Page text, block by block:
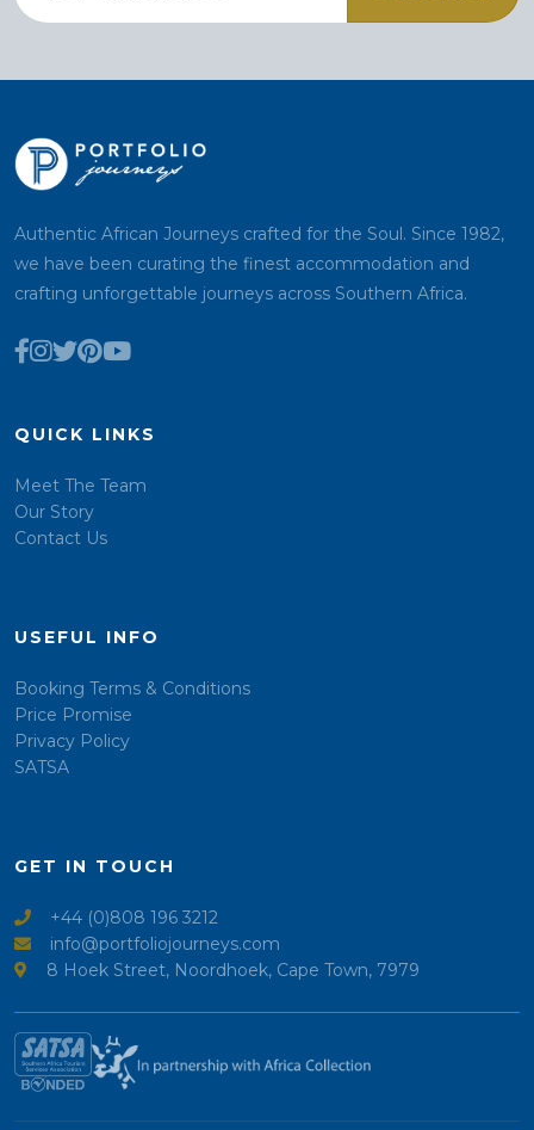
Authentic African Journeys crafted for the Soul. Since 1982,
we have been curating the finest accommodation and
crafting unforgettable journeys across Southern Africa.
QUICK LINKS
Meet The Team
Our Story
Contact Us
USEFUL INFO
Booking Terms & Conditions
Price Promise
Privacy Policy
SATSA
GET IN TOUCH
+44 (0)808 196 3212
info@portfoliojourneys.com
8 Hoek Street, Noordhoek, Cape Town, 7979